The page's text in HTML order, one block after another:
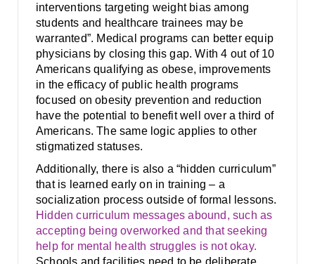
interventions targeting weight bias among
students and healthcare trainees may be
warranted”. Medical programs can better equip
physicians by closing this gap. With 4 out of 10
Americans qualifying as obese, improvements
in the efficacy of public health programs
focused on obesity prevention and reduction
have the potential to benefit well over a third of
Americans. The same logic applies to other
stigmatized statuses.
Additionally, there is also a “hidden curriculum”
that is learned early on in training – a
socialization process outside of formal lessons.
Hidden curriculum messages abound, such as
accepting being overworked and that seeking
help for mental health struggles is not okay.
Schools and facilities need to be deliberate